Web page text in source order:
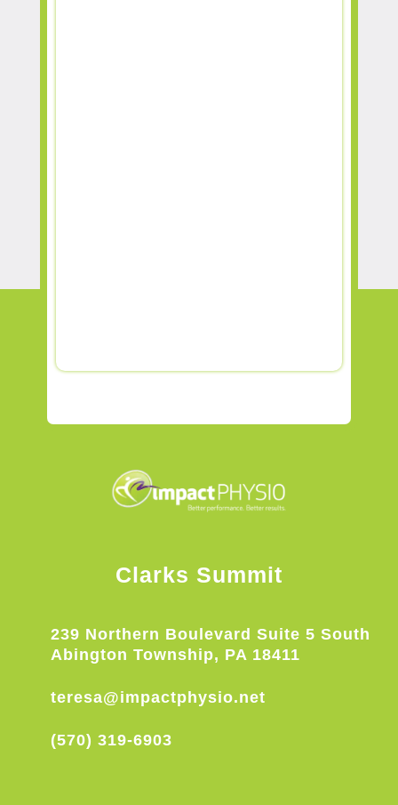
Clarks Summit
239 Northern Boulevard Suite 5 South
Abington Township, PA 18411
teresa@impactphysio.net
(570) 319-6903